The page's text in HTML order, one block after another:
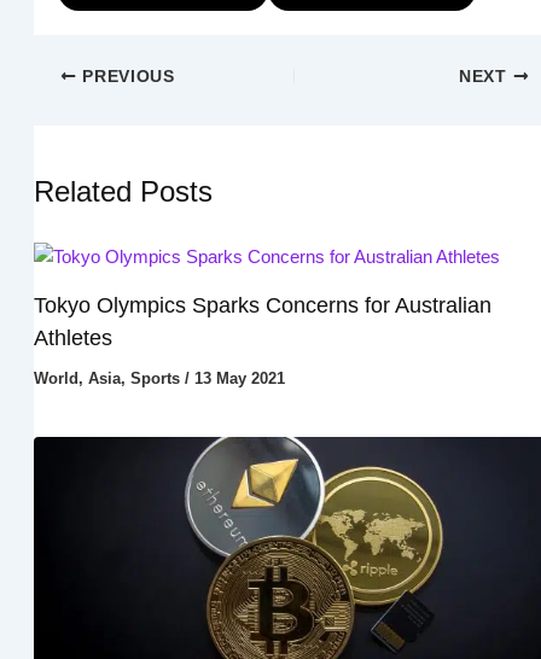
PREVIOUS NEXT
Related Posts
Tokyo Olympics Sparks Concerns for Australian
Athletes
World , Asia, Sports/ 13 May 2021